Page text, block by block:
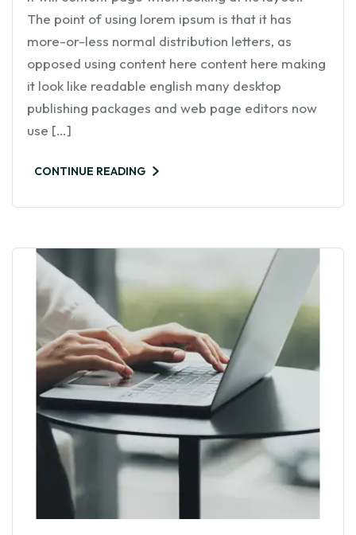
The point of using lorem ipsum is that it has
more-or-less normal distribution letters, as
opposed using content here content here making
it look like readable english many desktop
publishing packages and web page editors now
use […]
CONTINUE READING